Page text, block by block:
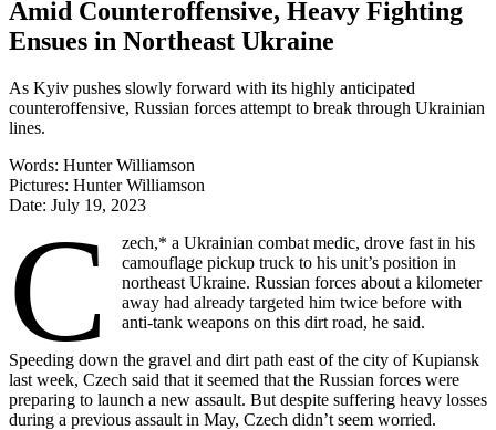
Amid Counteroffensive, Heavy Fighting
Ensues in Northeast Ukraine
As Kyiv pushes slowly forward with its highly anticipated
counteroffensive, Russian forces attempt to break through Ukrainian
lines.
Words: Hunter Williamson
Pictures: Hunter Williamson
Date: July 19, 2023
C
zech,* a Ukrainian combat medic, drove fast in his
camouflage pickup truck to his unit’s position in
northeast Ukraine. Russian forces about a kilometer
away had already targeted him twice before with
anti-tank weapons on this dirt road, he said.
Speeding down the gravel and dirt path east of the city of Kupiansk
last week, Czech said that it seemed that the Russian forces were
preparing to launch a new assault. But despite suffering heavy losses
during a previous assault in May, Czech didn’t seem worried.